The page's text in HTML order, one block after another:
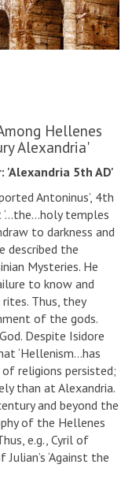
Hellenes
Alexandria'
'Alexandria 5th AD'
Antoninus’, 4th
temples
to darkness and
described the
Mysteries. He
to know and
Thus, they
of the gods.
Despite Isidore
‘Hellenism…has
of religions persisted;
than at Alexandria.
and beyond the
of the Hellenes
e.g., Cyril of
‘Against the